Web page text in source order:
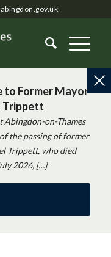
to Former Mayor
Trippett
Abingdon-on-Thames
the passing of former
Trippett, who died
2026, […]